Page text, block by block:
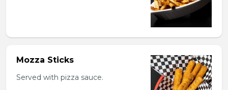
Mozza Sticks
Served with pizza sauce.